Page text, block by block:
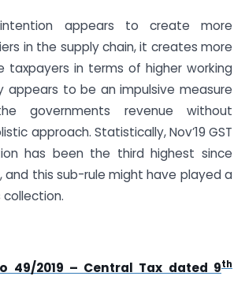
appears to create more
in the supply chain, it creates more
taxpayers in terms of higher working
appears to be an impulsive measure
governments revenue without
approach. Statistically, Nov’19 GST
has been the third highest since
and this sub-rule might have played a
collection.
49/2019 – Central Tax dated 9th